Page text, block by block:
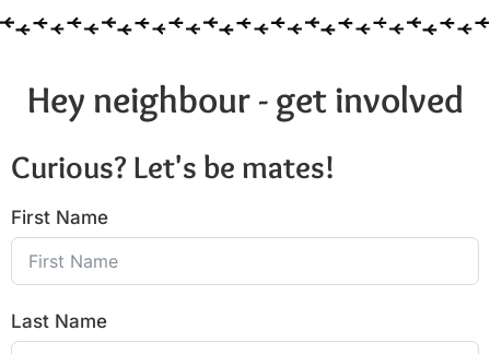
Hey neighbour - get involved
Curious? Let's be mates!
First Name
Last Name